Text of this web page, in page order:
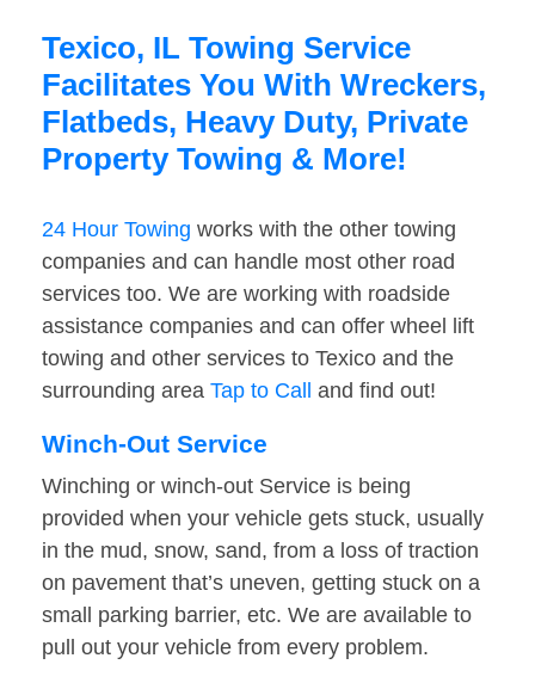
Texico, IL Towing Service
Facilitates You With Wreckers,
Flatbeds, Heavy Duty, Private
Property Towing & More!
24 Hour Towing works with the other towing
companies and can handle most other road
services too. We are working with roadside
assistance companies and can offer wheel lift
towing and other services to Texico and the
surrounding area Tap to Call and find out!
Winch-Out Service
Winching or winch-out Service is being
provided when your vehicle gets stuck, usually
in the mud, snow, sand, from a loss of traction
on pavement that’s uneven, getting stuck on a
small parking barrier, etc. We are available to
pull out your vehicle from every problem.